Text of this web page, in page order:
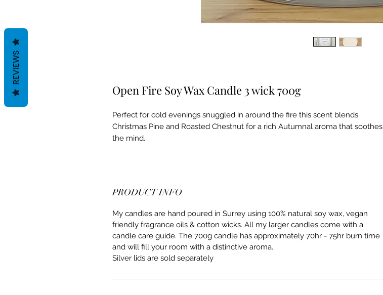
Open Fire Soy Wax Candle 3 wick 700g
Perfect for cold evenings snuggled in around the fire this scent blends
Christmas Pine and Roasted Chestnut for a rich Autumnal aroma that soothes
the mind.
PRODUCT INFO
My candles are hand poured in Surrey using 100% natural soy wax, vegan
friendly fragrance oils & cotton wicks. All my larger candles come with a
candle care guide. The 700g candle has approximately 70hr - 75hr burn time
and will fill your room with a distinctive aroma.
Silver lids are sold separately
REVIEWS